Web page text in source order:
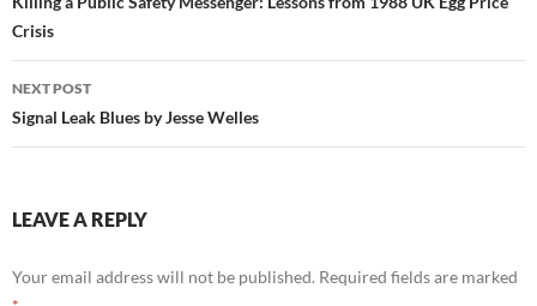
Crisis
NEXT POST
Signal Leak Blues by Jesse Welles
LEAVE A REPLY
Your email address will not be published. Required fields are marked